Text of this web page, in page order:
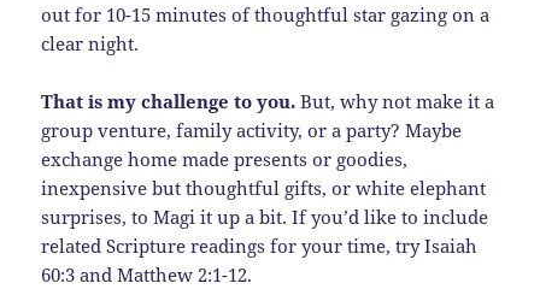
out for 10-15 minutes of thoughtful star gazing on a
clear night.
That is my challenge to you. But, why not make it a
group venture, family activity, or a party? Maybe
exchange home made presents or goodies,
inexpensive but thoughtful gifts, or white elephant
surprises, to Magi it up a bit. If you’d like to include
related Scripture readings for your time, try Isaiah
60:3 and Matthew 2:1-12.